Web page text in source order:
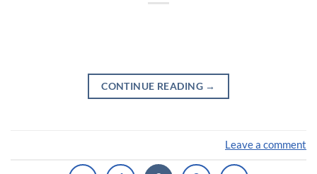
CONTINUE READING →
Leave a comment